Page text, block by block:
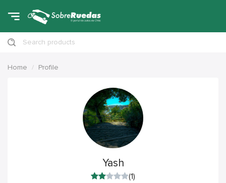
Search products
Home Profile
Yash
(1)